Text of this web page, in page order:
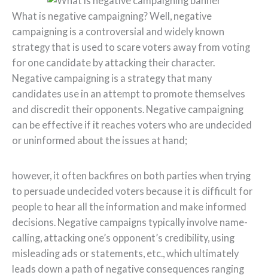
What is negative campaigning? Well, negative
campaigning is a controversial and widely known
strategy that is used to scare voters away from voting
for one candidate by attacking their character.
Negative campaigning is a strategy that many
candidates use in an attempt to promote themselves
and discredit their opponents. Negative campaigning
can be effective if it reaches voters who are undecided
or uninformed about the issues at hand;
however, it often backfires on both parties when trying
to persuade undecided voters because it is difficult for
people to hear all the information and make informed
decisions. Negative campaigns typically involve name-
calling, attacking one’s opponent’s credibility, using
misleading ads or statements, etc., which ultimately
leads down a path of negative consequences ranging